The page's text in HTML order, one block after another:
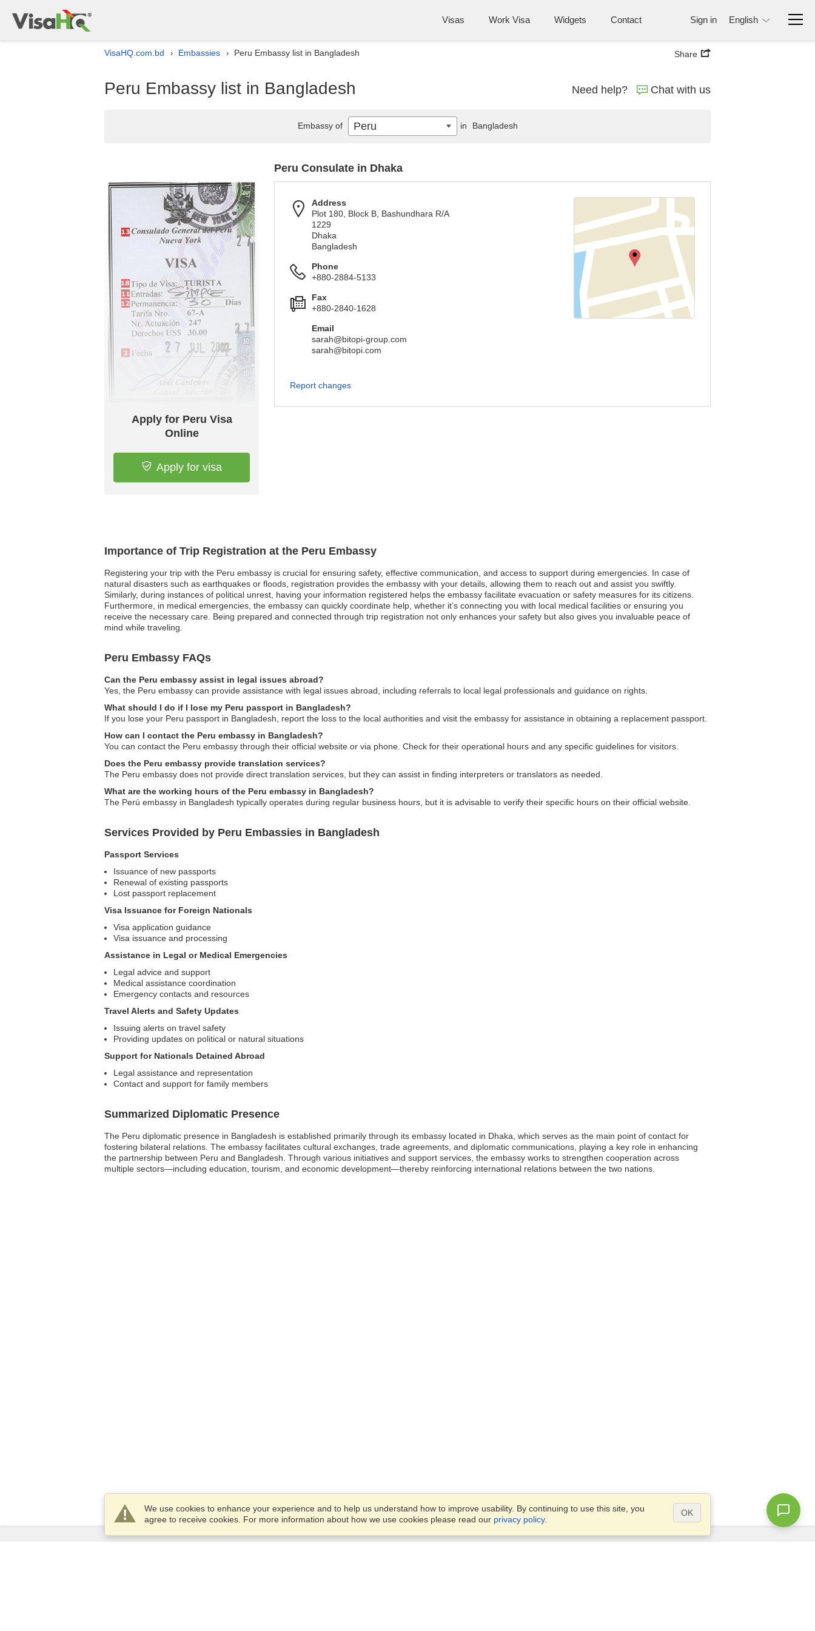
Visas Work Visa Widgets Contact Sign in English
VisaHQ.com.bd › Embassies › Peru Embassy list in Bangladesh Share
Peru Embassy list in Bangladesh Need help? Chat with us
Importance of Trip Registration at the Peru Embassy
Registering your trip with the Peru embassy is crucial for ensuring safety, effective communication, and access to support during emergencies. In case of
natural disasters such as earthquakes or floods, registration provides the embassy with your details, allowing them to reach out and assist you swiftly.
Similarly, during instances of political unrest, having your information registered helps the embassy facilitate evacuation or safety measures for its citizens.
Furthermore, in medical emergencies, the embassy can quickly coordinate help, whether it’s connecting you with local medical facilities or ensuring you
receive the necessary care. Being prepared and connected through trip registration not only enhances your safety but also gives you invaluable peace of
mind while traveling.
Peru Embassy FAQs
Can the Peru embassy assist in legal issues abroad?
Yes, the Peru embassy can provide assistance with legal issues abroad, including referrals to local legal professionals and guidance on rights.
What should I do if I lose my Peru passport in Bangladesh?
If you lose your Peru passport in Bangladesh, report the loss to the local authorities and visit the embassy for assistance in obtaining a replacement passport.
How can I contact the Peru embassy in Bangladesh?
You can contact the Peru embassy through their official website or via phone. Check for their operational hours and any specific guidelines for visitors.
Does the Peru embassy provide translation services?
The Peru embassy does not provide direct translation services, but they can assist in finding interpreters or translators as needed.
What are the working hours of the Peru embassy in Bangladesh?
The Perú embassy in Bangladesh typically operates during regular business hours, but it is advisable to verify their specific hours on their official website.
Services Provided by Peru Embassies in Bangladesh
Passport Services
Issuance of new passports
Renewal of existing passports
Lost passport replacement
Visa Issuance for Foreign Nationals
Visa application guidance
Visa issuance and processing
Assistance in Legal or Medical Emergencies
Legal advice and support
Medical assistance coordination
Emergency contacts and resources
Travel Alerts and Safety Updates
Issuing alerts on travel safety
Providing updates on political or natural situations
Support for Nationals Detained Abroad
Legal assistance and representation
Contact and support for family members
Summarized Diplomatic Presence
The Peru diplomatic presence in Bangladesh is established primarily through its embassy located in Dhaka, which serves as the main point of contact for
fostering bilateral relations. The embassy facilitates cultural exchanges, trade agreements, and diplomatic communications, playing a key role in enhancing
the partnership between Peru and Bangladesh. Through various initiatives and support services, the embassy works to strengthen cooperation across
multiple sectors—including education, tourism, and economic development—thereby reinforcing international relations between the two nations.
Apply for Peru Visa
Online
Apply for visa
Peru Consulate in Dhaka
Address
Plot 180, Block B, Bashundhara R/A
1229
Dhaka
Bangladesh
Phone
+880-2884-5133
Fax
+880-2840-1628
Email
sarah@bitopi-group.com
sarah@bitopi.com
Report changes
Embassy of Peru in Bangladesh
We use cookies to enhance your experience and to help us understand how to improve usability. By continuing to use this site, you
agree to receive cookies. For more information about how we use cookies please read our privacy policy.
OK